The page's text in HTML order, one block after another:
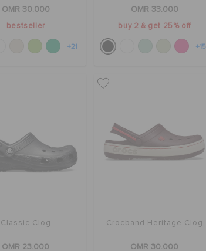
OMR 30.000
bestseller
+21
OMR 33.000
buy 2 & get 25% off
+15
Classic Clog
OMR 23.000
Crocband Heritage Clog
OMR 30.000